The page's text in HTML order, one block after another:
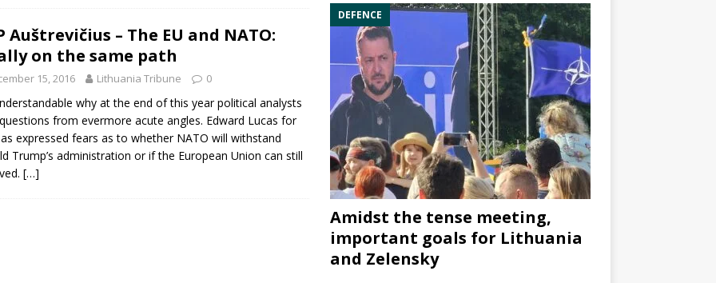
Auštrevičius – The EU and NATO:
on the same path
15, 2016 Lithuania Tribune 0
why at the end of this year political analysts
from evermore acute angles. Edward Lucas for
expressed fears as to whether NATO will withstand
Trump’s administration or if the European Union can still
[…]
DEFENCE
Amidst the tense meeting,
important goals for Lithuania
and Zelensky